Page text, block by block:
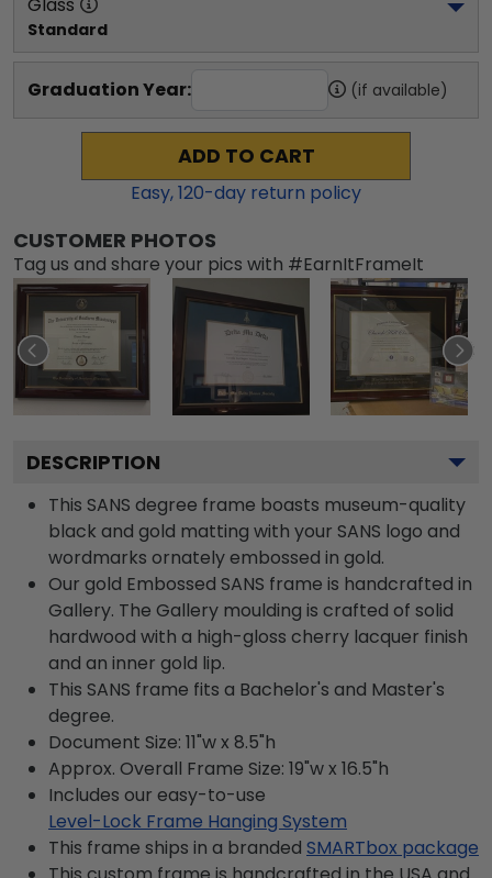
Standard
Graduation Year: (if available)
ADD TO CART
Easy,120-day return policy
CUSTOMER PHOTOS
Tag us and share your pics with #EarnItFrameIt
DESCRIPTION
This SANS degree frame boasts museum-quality
black and gold matting with your SANS logo and
wordmarks ornately embossed in gold.
Our gold Embossed SANS frame is handcrafted in
Gallery. The Gallery moulding is crafted of solid
hardwood with a high-gloss cherry lacquer finish
and an inner gold lip.
This SANS frame fits a Bachelor's and Master's
degree.
Document Size: 11"w x 8.5"h
Approx. Overall Frame Size: 19"w x 16.5"h
Includes our easy-to-use
Level-Lock Frame Hanging System
This frame ships in a branded SMARTbox package